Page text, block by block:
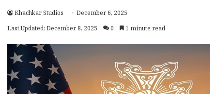
Khachkar Studios
December 6, 2025
Last Updated: December 8, 2025
0 1 minute read